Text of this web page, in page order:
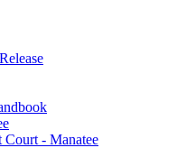
Court - Manatee